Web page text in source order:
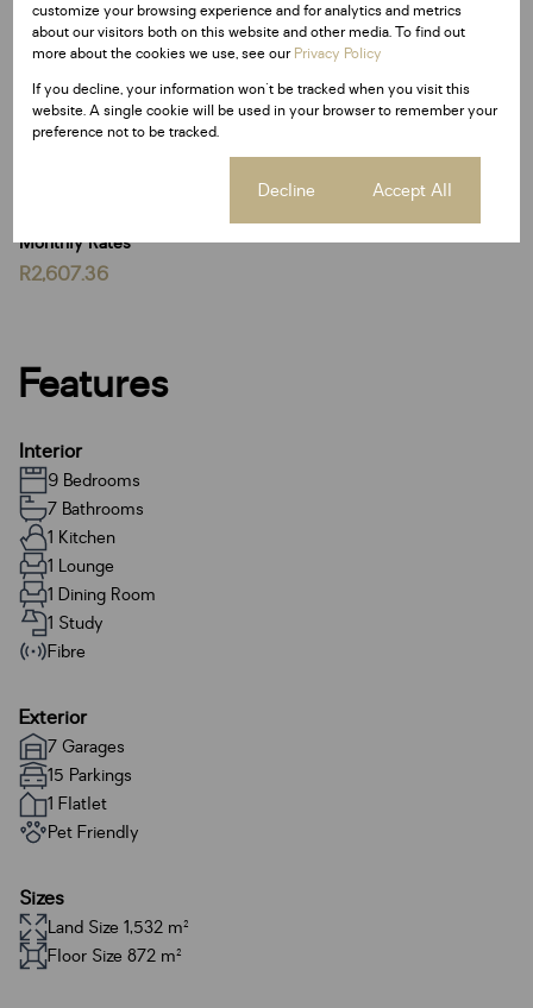
With its grand proportions, multiple dwellings, luxurious
entertainment spaces, and exceptional security, this
investment opportunity.
Be the first to view: So much more to see Call me today
Monthly Rates
R2,607.36
Features
Interior
9 Bedrooms
7 Bathrooms
1 Kitchen
1 Lounge
1 Dining Room
1 Study
Fibre
Exterior
7 Garages
15 Parkings
1 Flatlet
Pet Friendly
Sizes
Land Size 1,532 m²
Floor Size 872 m²
customize your browsing experience and for analytics and metrics
about our visitors both on this website and other media. To find out
more about the cookies we use, see ourPrivacy Policy
If you decline, your information won't be tracked when you visit this
website. A single cookie will be used in your browser to remember your
preference not to be tracked.
Decline Accept All